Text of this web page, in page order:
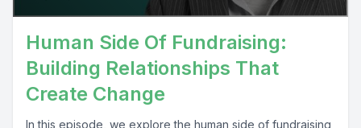
Human Side Of Fundraising:
Building Relationships That
Create Change
In this episode, we explore the human side of fundraising